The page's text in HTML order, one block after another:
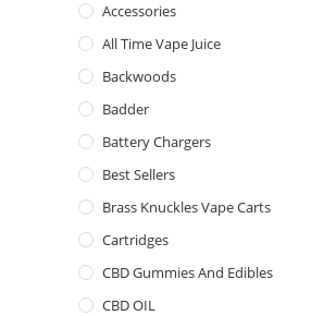
Accessories
All Time Vape Juice
Backwoods
Badder
Battery Chargers
Best Sellers
Brass Knuckles Vape Carts
Cartridges
CBD Gummies And Edibles
CBD OIL